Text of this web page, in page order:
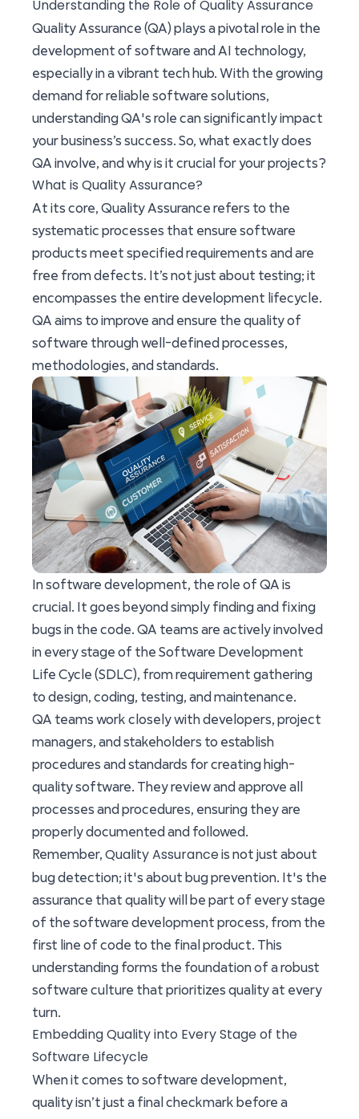
Understanding the Role of Quality Assurance
Quality Assurance (QA) plays a pivotal role in the
development of software and AI technology,
especially in a vibrant tech hub. With the growing
demand for reliable software solutions,
understanding QA's role can significantly impact
your business’s success. So, what exactly does
QA involve, and why is it crucial for your projects?
What is Quality Assurance?
At its core, Quality Assurance refers to the
systematic processes that ensure software
products meet specified requirements and are
free from defects. It’s not just about testing; it
encompasses the entire development lifecycle.
QA aims to improve and ensure the quality of
software through well-defined processes,
methodologies, and standards.
In software development, the role of QA is
crucial. It goes beyond simply finding and fixing
bugs in the code. QA teams are actively involved
in every stage of the Software Development
Life Cycle (SDLC), from requirement gathering
to design, coding, testing, and maintenance.
QA teams work closely with developers, project
managers, and stakeholders to establish
procedures and standards for creating high-
quality software. They review and approve all
processes and procedures, ensuring they are
properly documented and followed.
Remember, Quality Assuranceis not just about
bug detection; it's about bug prevention. It's the
assurance that quality will be part of every stage
of the software development process, from the
first line of code to the final product. This
understanding forms the foundation of a robust
software culture that prioritizes quality at every
turn.
Embedding Quality into Every Stage of the
Software Lifecycle
When it comes to software development,
quality isn’t just a final checkmark before a